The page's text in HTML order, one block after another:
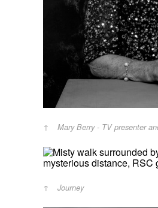
Mary Berry - TV presenter
Journey